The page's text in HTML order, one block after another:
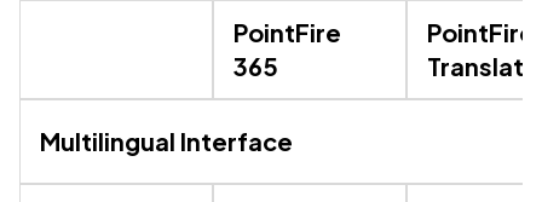
PointFire
365
PointFire
Multilingual Interface